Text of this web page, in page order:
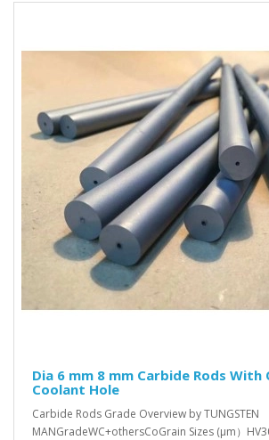
Dia 6 mm 8 mm Carbide Rods
Coolant Hole
Carbide Rods Grade Overview by TUNGSTEN
MANGradeWC+othersCoGrain Sizes (μm）